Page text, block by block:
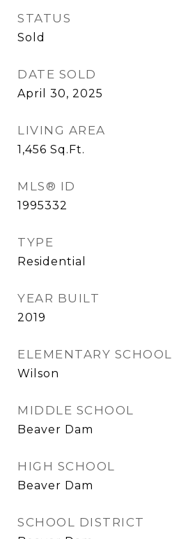
STATUS
Sold
DATE SOLD
April 30, 2025
LIVING AREA
1,456 Sq.Ft.
MLS® ID
1995332
TYPE
Residential
YEAR BUILT
2019
ELEMENTARY SCHOOL
Wilson
MIDDLE SCHOOL
Beaver Dam
HIGH SCHOOL
Beaver Dam
SCHOOL DISTRICT